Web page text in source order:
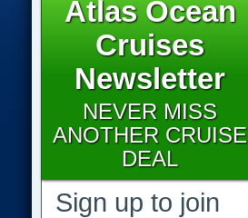
Atlas Ocean
Cruises
Newsletter
NEVER MISS
ANOTHER CRUISE
DEAL
Sign up to join